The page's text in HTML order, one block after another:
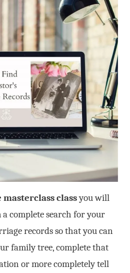
classyou will
complete search for your
records so that you can
family tree, complete that
or more completely tell